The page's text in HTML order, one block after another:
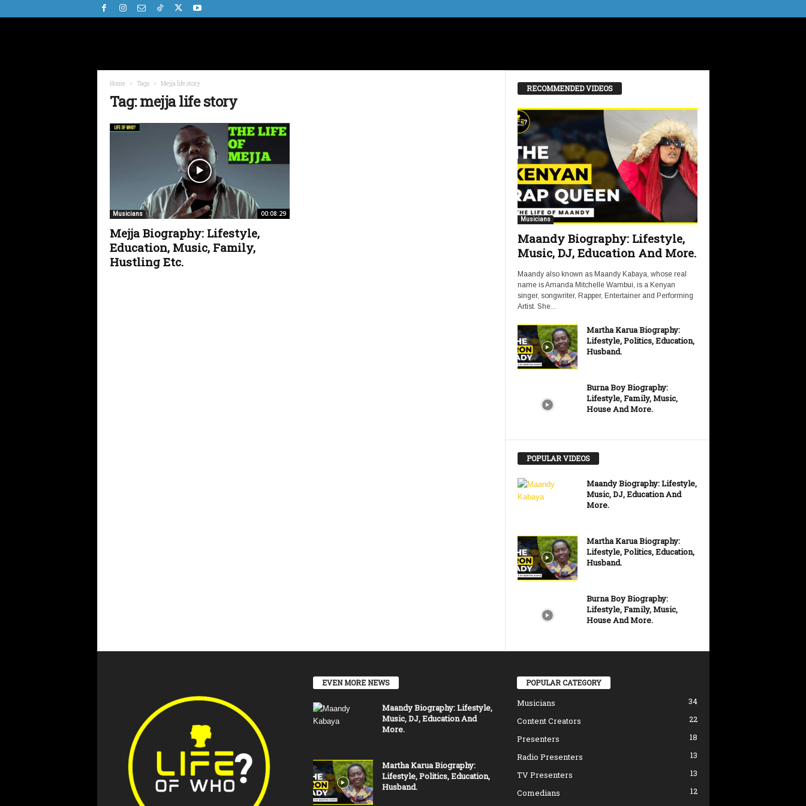
Home Tags Mejja life story
Tag: mejja life story
00:08:29
Musicians
Mejja Biography: Lifestyle,
Education, Music, Family,
Hustling Etc.
RECOMMENDED VIDEOS
Musicians
Maandy Biography: Lifestyle,
Music, DJ, Education And More.
Maandy also known as Maandy Kabaya, whose real
name is Amanda Mitchelle Wambui, is a Kenyan
singer, songwriter, Rapper, Entertainer and Performing
Artist. She...
Martha Karua Biography:
Lifestyle, Politics, Education,
Husband.
Burna Boy Biography:
Lifestyle, Family, Music,
House And More.
POPULAR VIDEOS
Maandy Biography: Lifestyle,
Music, DJ, Education And
More.
Martha Karua Biography:
Lifestyle, Politics, Education,
Husband.
Burna Boy Biography:
Lifestyle, Family, Music,
House And More.
EVEN MORE NEWS
Maandy Biography: Lifestyle,
Music, DJ, Education And
More.
Martha Karua Biography:
Lifestyle, Politics, Education,
Husband.
POPULAR CATEGORY
Musicians
34
Content Creators
22
Presenters
18
Radio Presenters
13
TV Presenters
13
Comedians
12